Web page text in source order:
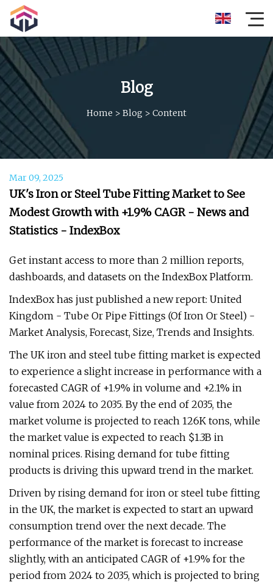
Blog
Home > Blog > Content
Mar 09, 2025
UK's Iron or Steel Tube Fitting Market to See
Modest Growth with +1.9% CAGR - News and
Statistics - IndexBox
Get instant access to more than 2 million reports,
dashboards, and datasets on the IndexBox Platform.
IndexBox has just published a new report: United
Kingdom - Tube Or Pipe Fittings (Of Iron Or Steel) -
Market Analysis, Forecast, Size, Trends and Insights.
The UK iron and steel tube fitting market is expected
to experience a slight increase in performance with a
forecasted CAGR of +1.9% in volume and +2.1% in
value from 2024 to 2035. By the end of 2035, the
market volume is projected to reach 126K tons, while
the market value is expected to reach $1.3B in
nominal prices. Rising demand for tube fitting
products is driving this upward trend in the market.
Driven by rising demand for iron or steel tube fitting
in the UK, the market is expected to start an upward
consumption trend over the next decade. The
performance of the market is forecast to increase
slightly, with an anticipated CAGR of +1.9% for the
period from 2024 to 2035, which is projected to bring